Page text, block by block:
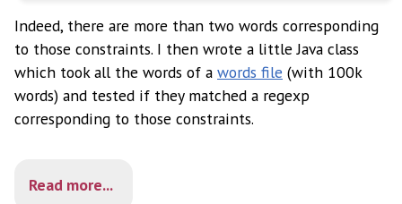
Indeed, there are more than two words corresponding
to those constraints. I then wrote a little Java class
which took all the words of a words file (with 100k
words) and tested if they matched a regexp
corresponding to those constraints.
Read more...